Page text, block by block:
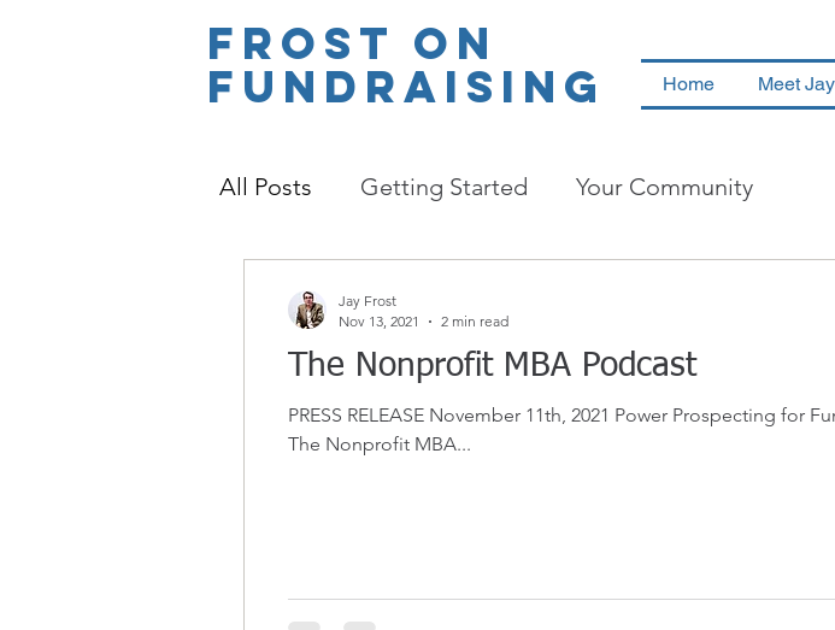
Frost on
Fundraising Home Meet Jay
All Posts Getting Started Your Community
The Nonprofit MBA Podcast
PRESS RELEASE November 11th, 2021 Power Prospecting for
The Nonprofit MBA...
Jay Frost
Nov 13, 2021
2 min read